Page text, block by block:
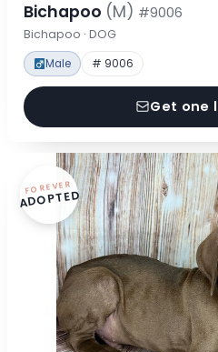
Bichapoo (M) #9006
Bichapoo · DOG
Male # 9006
Get one
FOREVER
ADOPTED